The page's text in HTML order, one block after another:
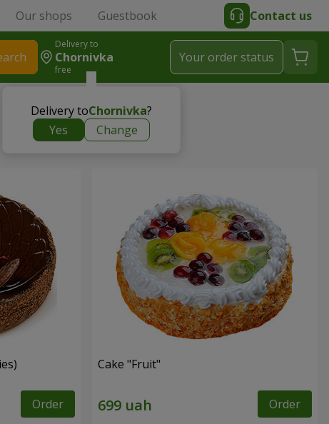
Our shops Guestbook Contact us
Delivery to
Chornivka
free
Delivery toChornivka?
Yes
Change
Your order status
Order
Cake "Fruit"
Order